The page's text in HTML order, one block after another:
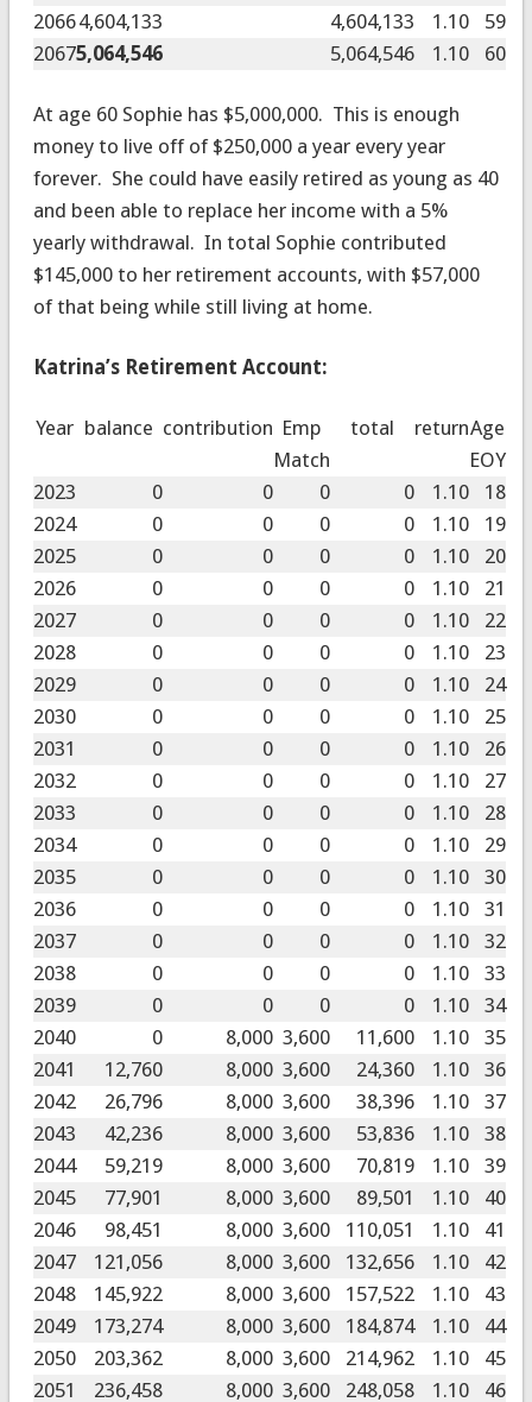
20664,604,133 4,604,133 1.10
59
20675,064,546 5,064,546 1.10 60
At age 60 Sophie has $5,000,000. This is enough
money to live off of $250,000 a year every year
forever. She could have easily retired as young as 40
and been able to replace her income with a 5%
yearly withdrawal. In total Sophie contributed
$145,000 to her retirement accounts, with $57,000
of that being while still living at home.
Katrina’s Retirement Account:
Year balance contribution Emp
Match
total returnAge
EOY
2023
0 0 0 0 1.10
18
2024
0 0 0 0 1.10
19
2025
0 0 0 0 1.10
20
2026
0 0 0 0 1.10
21
2027
0 0 0 0 1.10
22
2028
0 0 0 0 1.10
23
2029
0 0 0 0 1.10
24
2030
0 0 0 0 1.10
25
2031
0 0 0 0 1.10
26
2032
0 0 0 0 1.10
27
2033
0 0 0 0 1.10
28
2034
0 0 0 0 1.10
29
2035
0 0 0 0 1.10
30
2036
0 0 0 0 1.10
31
2037
0 0 0 0 1.10
32
2038
0 0 0 0 1.10
33
2039
0 0 0 0 1.10
34
2040
0 8,000 3,600 11,600 1.10
35
2041
12,760 8,000 3,600 24,360 1.10
36
2042
26,796 8,000 3,600 38,396 1.10
37
2043
42,236 8,000 3,600 53,836 1.10
38
2044
59,219 8,000 3,600 70,819 1.10
39
2045
77,901 8,000 3,600 89,501 1.10
40
2046
98,451 8,000 3,600 110,051 1.10
41
2047
121,056 8,000 3,600 132,656 1.10
42
2048
145,922 8,000 3,600 157,522 1.10
43
2049
173,274 8,000 3,600 184,874 1.10
44
2050
203,362 8,000 3,600 214,962 1.10
45
2051
236,458 8,000 3,600 248,058 1.10
46